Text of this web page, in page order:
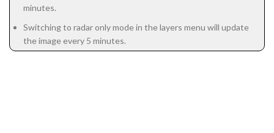
minutes.
Switching to radar only mode in the layers menu will update
the image every 5 minutes.